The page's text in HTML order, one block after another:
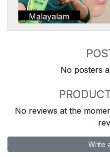
Malayalam
No posters
No reviews at the
Write